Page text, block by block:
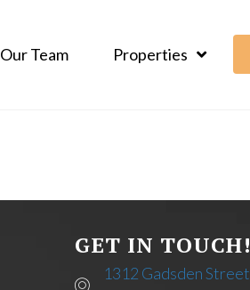
Our Team Properties
GET IN TOUCH!
1312 Gadsden Street